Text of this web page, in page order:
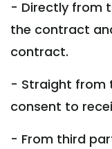
- Directly from
the contract
contract.
- Straight from
consent to
- From third